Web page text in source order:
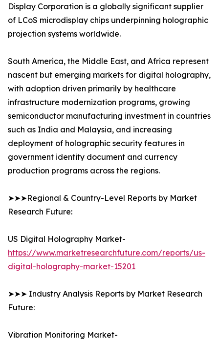
Display Corporation is a globally significant supplier
of LCoS microdisplay chips underpinning holographic
projection systems worldwide.
South America, the Middle East, and Africa represent
nascent but emerging markets for digital holography,
with adoption driven primarily by healthcare
infrastructure modernization programs, growing
semiconductor manufacturing investment in countries
such as India and Malaysia, and increasing
deployment of holographic security features in
government identity document and currency
production programs across the regions.
➤➤➤Regional & Country-Level Reports by Market
Research Future:
US Digital Holography Market-
https://www.marketresearchfuture.com/reports/us-
digital-holography-market-15201
➤➤➤ Industry Analysis Reports by Market Research
Future:
Vibration Monitoring Market-